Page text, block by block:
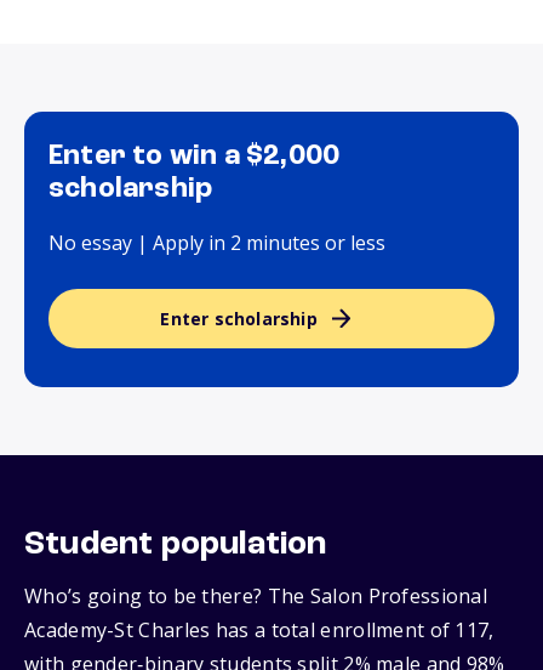
Enter to win a $2,000
scholarship
No essay | Apply in 2 minutes or less
Enter scholarship
Student population
Who’s going to be there? The Salon Professional
Academy-St Charles has a total enrollment of 117,
with gender‑binary students split 2% male and 98%